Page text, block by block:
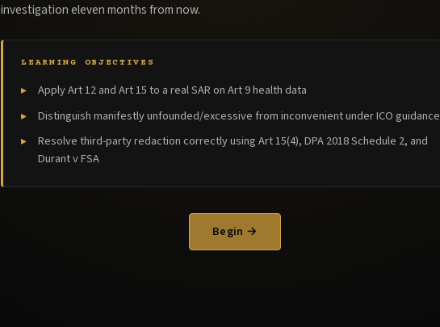
investigation eleven months from now.
LEARNING OBJECTIVES
Apply Art 12 and Art 15 to a real SAR on Art 9 health data
Distinguish manifestly unfounded/excessive from inconvenient under ICO guidance
Resolve third-party redaction correctly using Art 15(4), DPA 2018 Schedule 2, and
Durant v FSA
Begin →